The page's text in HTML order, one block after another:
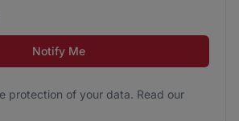
protection of your data. Read our
Notify Me
protection of your data. Read our